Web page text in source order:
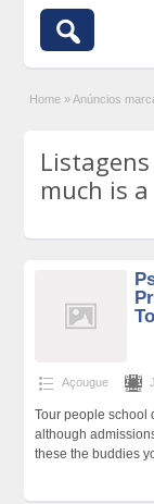
Home »Anúncios
much is
Açougue
Tour people school
although
these the buddies